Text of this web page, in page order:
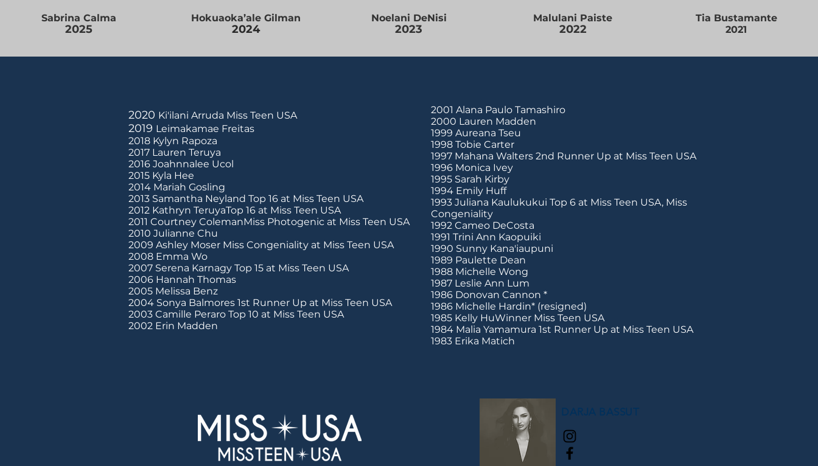
Sabrina Calma
2025
Hokuaoka’ale Gilman
2024
Noelani DeNisi
2023
Malulani Paiste
2022
Tia Bustamante
2021
2020 Ki'ilani Arruda Miss Teen USA
2019 Leimakamae Freitas
2018 Kylyn Rapoza
2017 Lauren Teruya
2016 Joahnnalee Ucol
2015 Kyla Hee
2014 Mariah Gosling
2013 Samantha Neyland Top 16 at Miss Teen USA
2012 Kathryn TeruyaTop 16 at Miss Teen USA
2011 Courtney ColemanMiss Photogenic at Miss Teen USA
2010 Julianne Chu
2009 Ashley Moser Miss Congeniality at Miss Teen USA
2008 Emma Wo
2007 Serena Karnagy Top 15 at Miss Teen USA
2006 Hannah Thomas
2005 Melissa Benz
2004 Sonya Balmores 1st Runner Up at Miss Teen USA
2003 Camille Peraro Top 10 at Miss Teen USA
2002 Erin Madden
2001 Alana Paulo Tamashiro
2000 Lauren Madden
1999 Aureana Tseu
1998 Tobie Carter
1997 Mahana Walters 2nd Runner Up at Miss Teen USA
1996 Monica Ivey
1995 Sarah Kirby
1994 Emily Huff
1993 Juliana Kaulukukui Top 6 at Miss Teen USA, Miss
Congeniality
1992 Cameo DeCosta
1991 Trini Ann Kaopuiki
1990 Sunny Kana'iaupuni
1989 Paulette Dean
1988 Michelle Wong
1987 Leslie Ann Lum
1986 Donovan Cannon *
1986 Michelle Hardin* (resigned)
1985 Kelly HuWinner Miss Teen USA
1984 Malia Yamamura 1st Runner Up at Miss Teen USA
1983 Erika Matich
DARJA BASSUT